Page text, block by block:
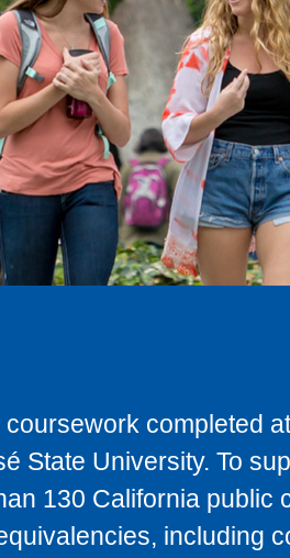
completed
State University. To
130 California public
including